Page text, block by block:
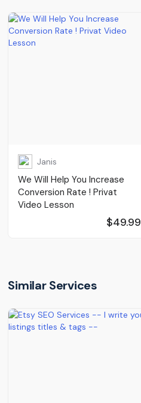
Janis
We Will Help You Increase
Conversion Rate ! Privat
Video Lesson
$49.99
Similar Services